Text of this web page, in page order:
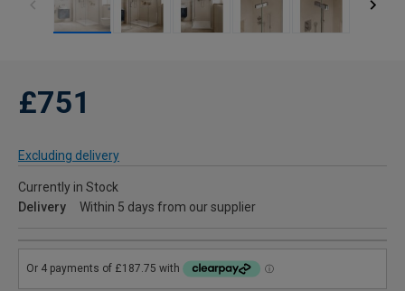
£751
Excluding delivery
Currently in Stock
Delivery
Within 5 days from our supplier